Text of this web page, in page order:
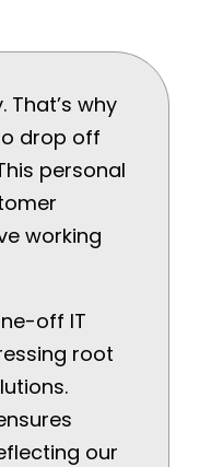
That’s why
drop off
personal
working
off IT
root
our